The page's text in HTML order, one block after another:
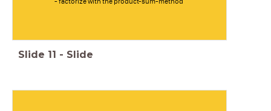
Slide 11 - Slide